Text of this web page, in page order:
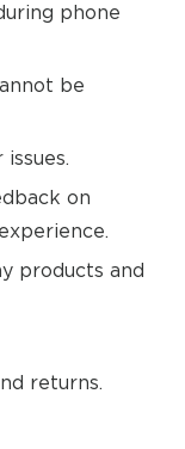
phone
be
on
products and
returns.